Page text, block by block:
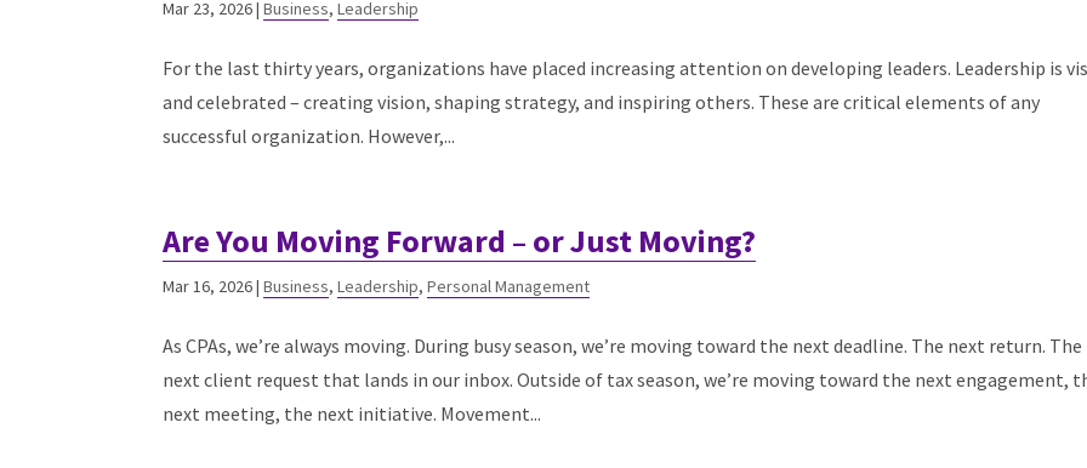
Mar 23, 2026|Business,Leadership
For the last thirty years, organizations have placed increasing attention on developing leaders. Leadership is
and celebrated – creating vision, shaping strategy, and inspiring others. These are critical elements of any
successful organization. However,...
Are You Moving Forward – or Just Moving?
Mar 16, 2026|Business,Leadership,Personal Management
As CPAs, we’re always moving. During busy season, we’re moving toward the next deadline. The next return. The
next client request that lands in our inbox. Outside of tax season, we’re moving toward the next engagement,
next meeting, the next initiative. Movement...